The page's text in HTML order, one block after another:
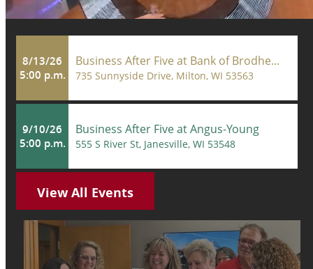
8/13/26
5:00 p.m.
Business After Five at Bank of Brodhe...
735 Sunnyside Drive, Milton, WI 53563
9/10/26
5:00 p.m.
Business After Five at Angus-Young
555 S River St, Janesville, WI 53548
View All Events